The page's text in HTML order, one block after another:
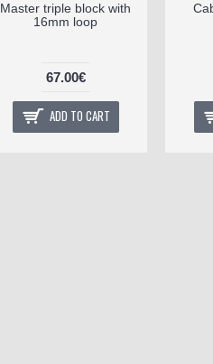
Master triple block with
16mm loop
67.00€
ADD TO CART